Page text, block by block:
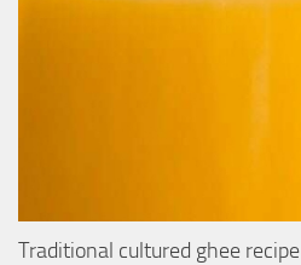
Traditional cultured ghee recipe